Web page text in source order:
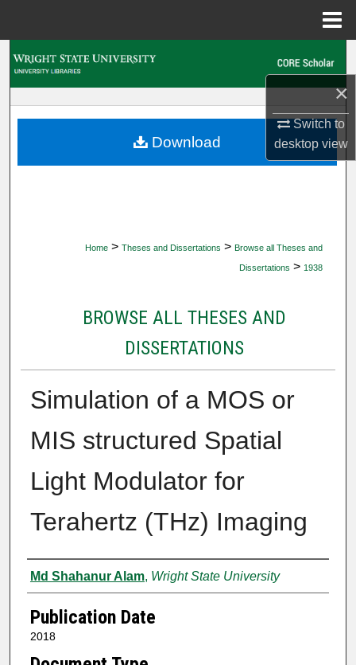
×
Switch to
desktopview
My Account
Home > Theses and Dissertations > Browse all Theses and
Dissertations > 1938
BROWSE ALL THESES AND
DISSERTATIONS
Simulation of a MOS or
MIS structured Spatial
Light Modulator for
Terahertz (THz) Imaging
Author
Md Shahanur Alam, Wright State University
Publication Date
2018
Download